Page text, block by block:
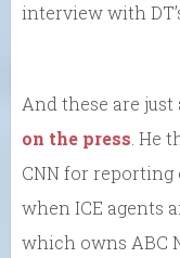
interview with
And these are just
on the press. He
CNN for reporting
when ICE agents
which owns ABC